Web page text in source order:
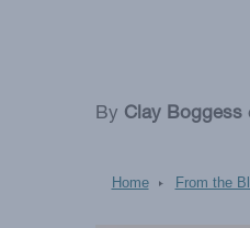
By Clay Boggess
Home From the